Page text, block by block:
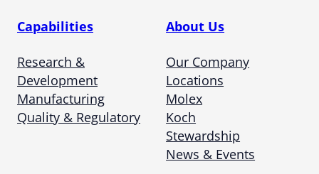
Capabilities
Research &
Development
Manufacturing
Quality & Regulatory
About Us
Our Company
Locations
Molex
Koch
Stewardship
News & Events